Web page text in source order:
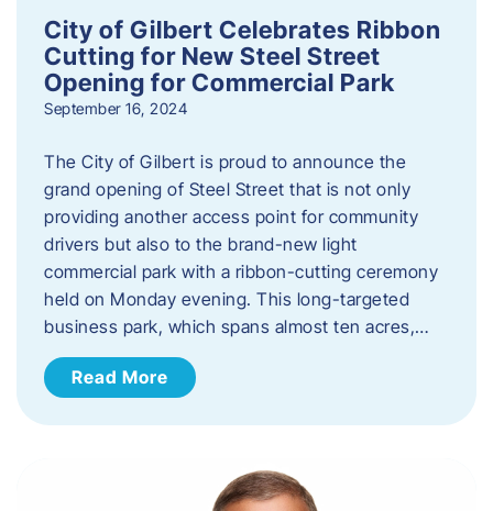
City of Gilbert Celebrates Ribbon
Cutting for New Steel Street
Opening for Commercial Park
September 16, 2024
The City of Gilbert is proud to announce the
grand opening of Steel Street that is not only
providing another access point for community
drivers but also to the brand-new light
commercial park with a ribbon-cutting ceremony
held on Monday evening. This long-targeted
business park, which spans almost ten acres,…
Read More